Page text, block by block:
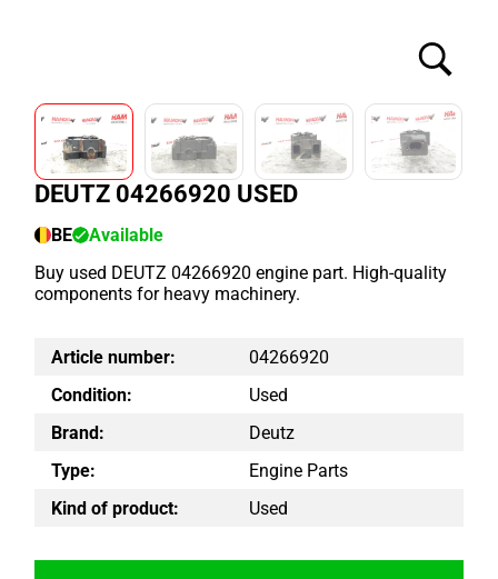
DEUTZ 04266920 USED
BE
Available
Buy used DEUTZ 04266920 engine part. High-quality
components for heavy machinery.
Article number:
04266920
Condition:
Used
Brand:
Deutz
Type:
Engine Parts
Kind of product:
Used